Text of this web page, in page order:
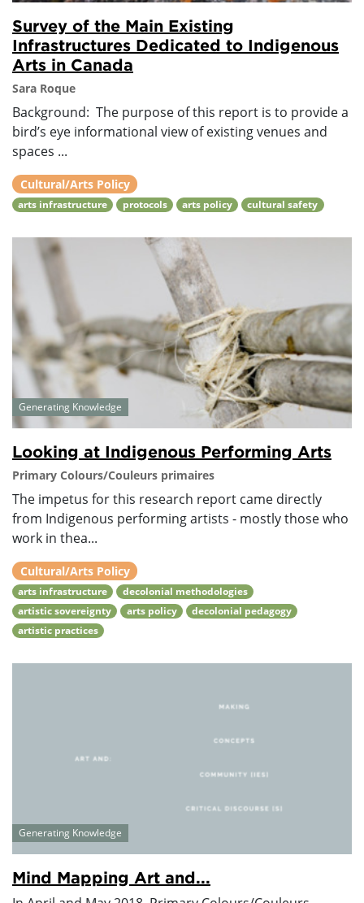
Survey of the Main Existing
Infrastructures Dedicated to Indigenous
Arts in Canada
Sara Roque
Background: The purpose of this report is to provide a
bird’s eye informational view of existing venues and
spaces ...
Cultural/Arts Policy
arts infrastructure protocols arts policy cultural safety
Generating Knowledge
Looking at Indigenous Performing Arts
Primary Colours/Couleurs primaires
The impetus for this research report came directly
from Indigenous performing artists - mostly those who
work in thea...
Cultural/Arts Policy
arts infrastructure
decolonial methodologies
artistic sovereignty
arts policy
decolonial pedagogy
artistic practices
Generating Knowledge
Mind Mapping Art and...